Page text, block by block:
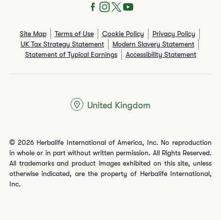
Site Map Terms of Use Cookie Policy
Privacy Policy
UK Tax Strategy Statement
Modern Slavery Statement
Statement of Typical Earnings
Accessibility Statement
© 2026 Herbalife International of America, Inc. No reproduction
in whole or in part without written permission. All Rights Reserved.
All trademarks and product images exhibited on this site, unless
otherwise indicated, are the property of Herbalife International,
Inc.
United Kingdom